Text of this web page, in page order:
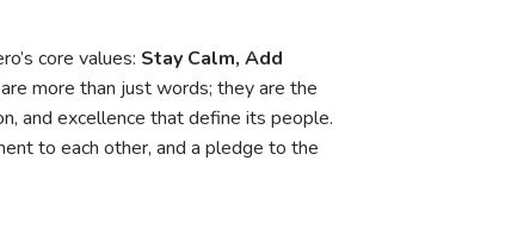
core values: Stay Calm, Add
more than just words; they are the
and excellence that define its people.
to each other, and a pledge to the